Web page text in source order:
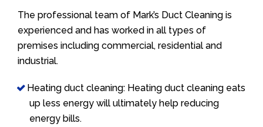
The professional team of Mark’s Duct Cleaning is
experienced and has worked in all types of
premises including commercial, residential and
industrial.
Heating duct cleaning: Heating duct cleaning eats
up less energy will ultimately help reducing
energy bills.